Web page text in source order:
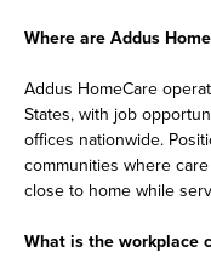
Where are Addus
Addus HomeCare
States, with job
offices nationwide.
communities where
close to home while
What is the workplace